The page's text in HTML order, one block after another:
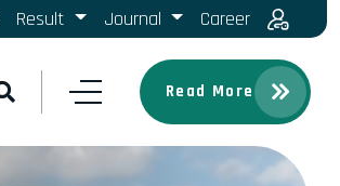
Result Journal Career
Read More